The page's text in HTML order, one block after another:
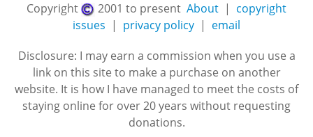
Copyright
2001 to present About | copyright
issues | privacy policy | email
Disclosure: I may earn a commission when you use a
link on this site to make a purchase on another
website. It is how I have managed to meet the costs of
staying online for over 20 years without requesting
donations.